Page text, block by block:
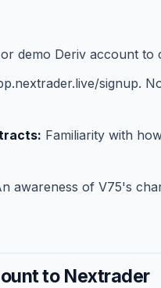
demo Deriv account to
signup.
Familiarity with
awareness of V75's
to Nextrader